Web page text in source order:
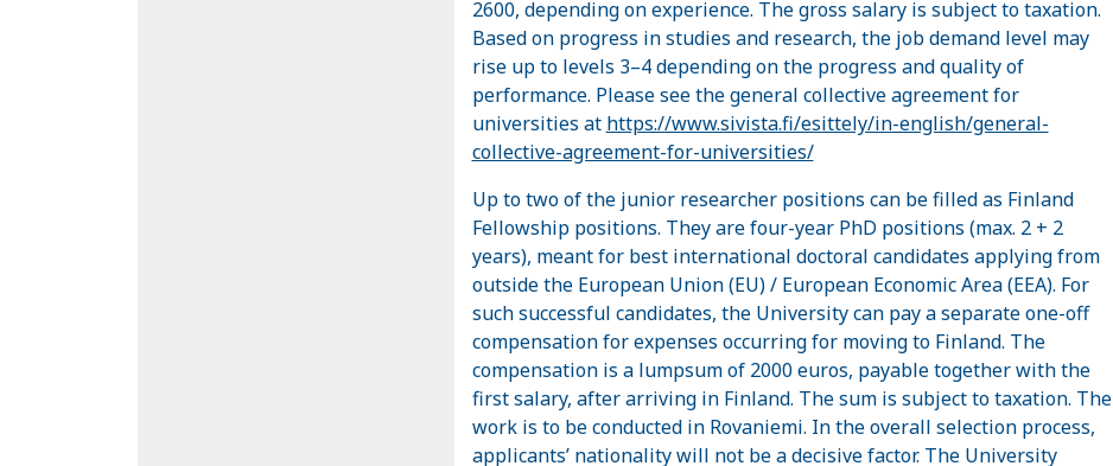
2600, depending on experience. The gross salary is subject to taxation.
Based on progress in studies and research, the job demand level may
rise up to levels 3–4 depending on the progress and quality of
performance. Please see the general collective agreement for
universities at https://www.sivista.fi/esittely/in-english/general-
collective-agreement-for-universities/
Up to two of the junior researcher positions can be filled as Finland
Fellowship positions. They are four-year PhD positions (max. 2 + 2
years), meant for best international doctoral candidates applying from
outside the European Union (EU) / European Economic Area (EEA). For
such successful candidates, the University can pay a separate one-off
compensation for expenses occurring for moving to Finland. The
compensation is a lumpsum of 2000 euros, payable together with the
first salary, after arriving in Finland. The sum is subject to taxation. The
work is to be conducted in Rovaniemi. In the overall selection process,
applicants’ nationality will not be a decisive factor. The University